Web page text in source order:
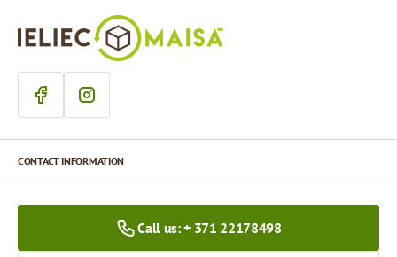
CONTACT INFORMATION
Call us: + 371 22178498